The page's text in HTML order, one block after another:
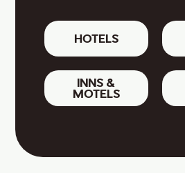
HOTELS
INNS &
MOTELS